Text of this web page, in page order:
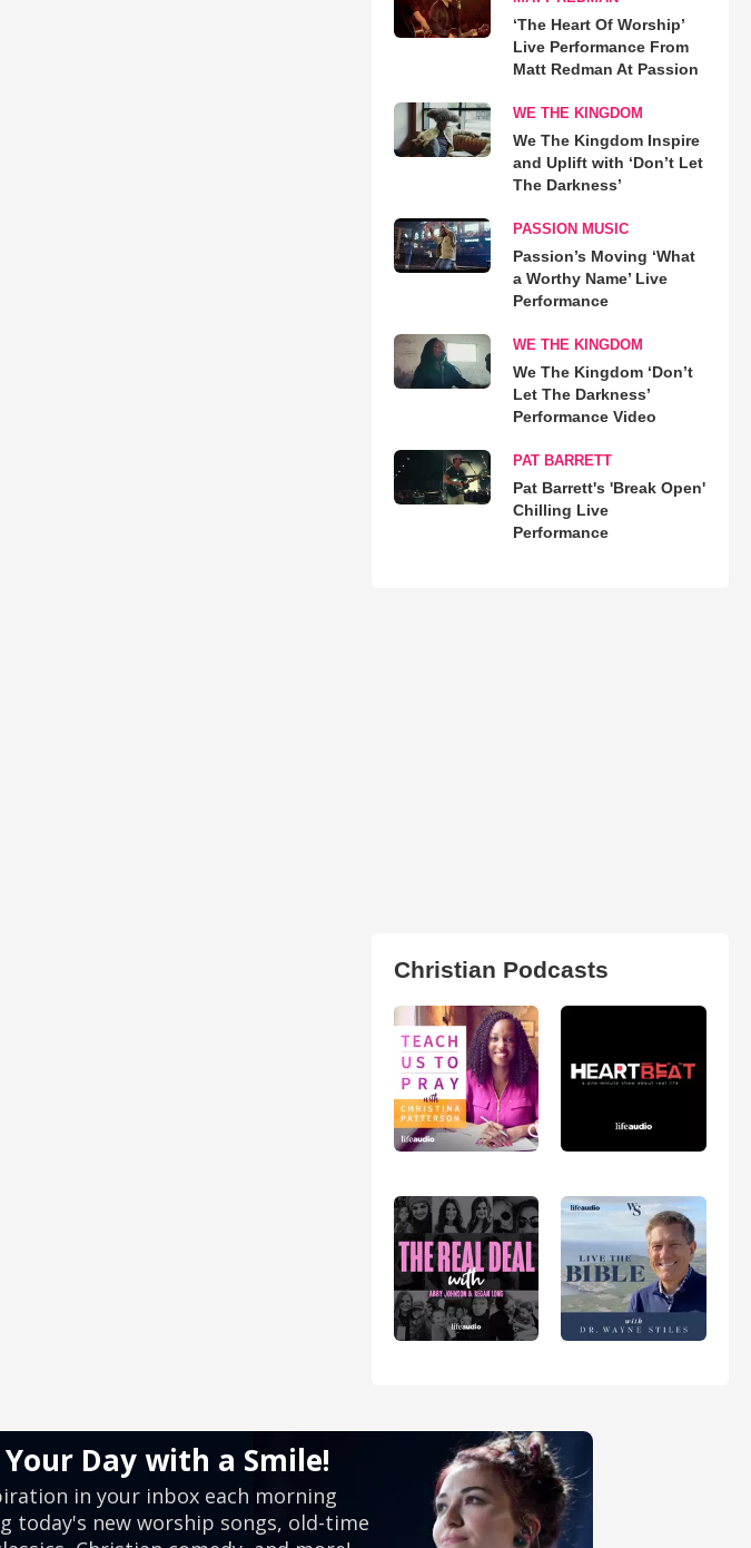
‘The Heart Of Worship’
Live Performance From
Matt Redman At Passion
WE THE KINGDOM
We The Kingdom Inspire
and Uplift with ‘Don’t Let
The Darkness’
PASSION MUSIC
Passion’s Moving ‘What
a Worthy Name’ Live
Performance
WE THE KINGDOM
We The Kingdom ‘Don’t
Let The Darkness’
Performance Video
PAT BARRETT
Pat Barrett's 'Break Open'
Chilling Live
Performance
Christian Podcasts